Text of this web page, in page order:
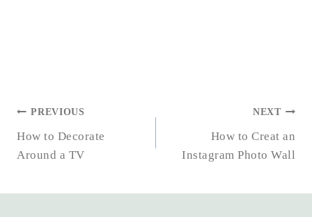
POST
NAVIGATION
PREVIOUS
How to Decorate
Around a TV
NEXT
How to Creat an
Instagram Photo Wall